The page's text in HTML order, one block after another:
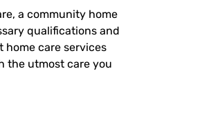
a community home
qualifications and
home care services
the utmost care you